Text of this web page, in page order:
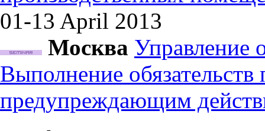
01-13 April 2013
Москва Управление
Выполнение
предупреждающим